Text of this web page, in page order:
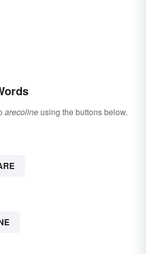
arecoline using the buttons below.